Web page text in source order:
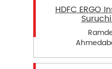
HDFC ERGO